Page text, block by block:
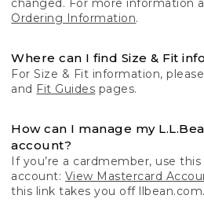
Ordering Information.
Where can I find Size & Fit
For Size & Fit information,
and Fit Guides pages.
How can I manage my
account?
If you’re a cardmember, use
account: View Mastercard
this link takes you off llbean.com.